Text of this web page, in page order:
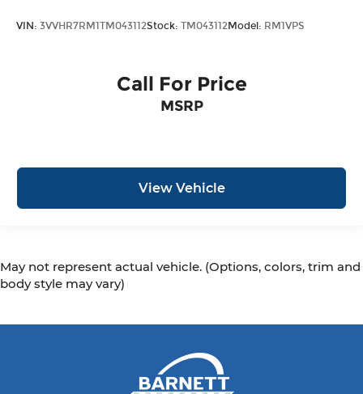
VIN: 3VVHR7RM1TM043112Stock: TM043112Model: RM1VPS
Call For Price
MSRP
View Vehicle
May not represent actual vehicle. (Options, colors, trim and
body style may vary)